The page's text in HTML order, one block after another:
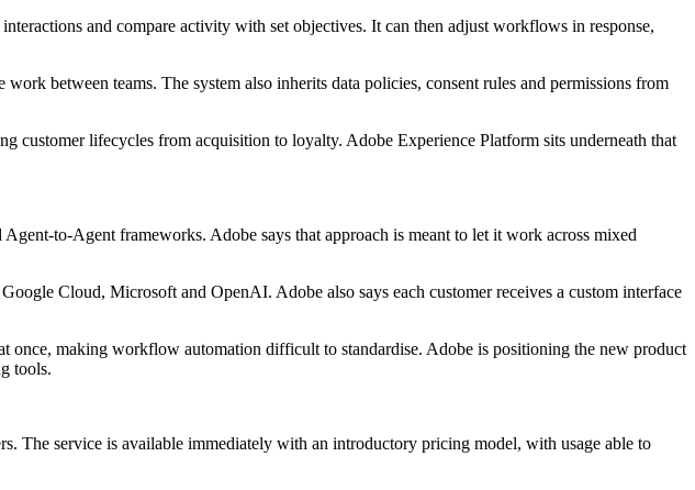
and compare activity with set objectives. It can then adjust workflows in response,
between teams. The system also inherits data policies, consent rules and permissions from
customer lifecycles from acquisition to loyalty. Adobe Experience Platform sits underneath that
to-Agent frameworks. Adobe says that approach is meant to let it work across mixed
Cloud, Microsoft and OpenAI. Adobe also says each customer receives a custom interface
once, making workflow automation difficult to standardise. Adobe is positioning the new product
tools.
The service is available immediately with an introductory pricing model, with usage able to